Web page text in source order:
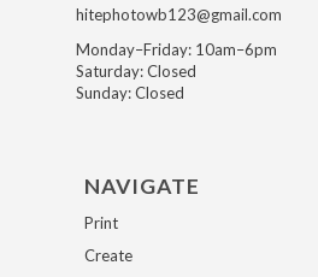
hitephotowb123@gmail.com
Monday–Friday: 10am–6pm
Saturday: Closed
Sunday: Closed
NAVIGATE
Print
Create